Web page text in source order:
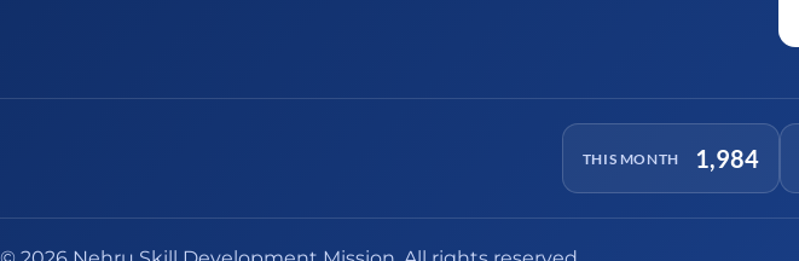
THIS MONTH 1,984